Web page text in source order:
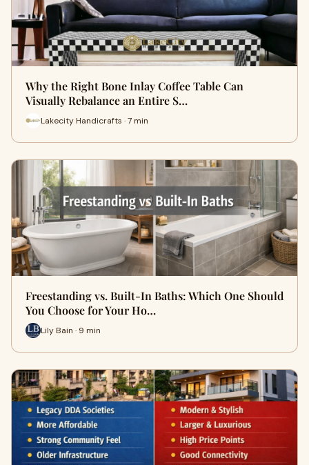
Why the Right Bone Inlay Coffee Table Can
Visually Rebalance an Entire S…
Lakecity Handicrafts · 7 min
Freestanding vs. Built-In Baths: Which One Should
You Choose for Your Ho…
Lily Bain · 9 min